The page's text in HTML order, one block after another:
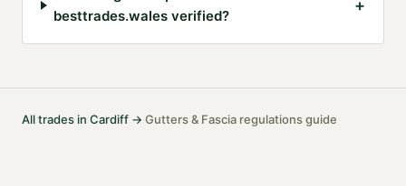
besttrades.wales verified?
+
All trades in Cardiff →·Gutters & Fascia regulations guide